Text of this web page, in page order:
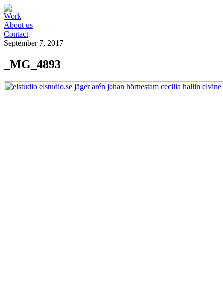
Work
About us
Contact
September 7, 2017
_MG_4893